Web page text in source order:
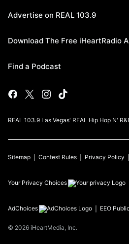
Advertise on REAL 103.9
Download The Free iHeartRadio
Find a Podcast
REAL 103.9 Las Vegas' REAL Hip Hop N'
Sitemap Contest Rules Privacy Policy
Your Privacy Choices
AdChoices EEO
© 2026 iHeartMedia, Inc.